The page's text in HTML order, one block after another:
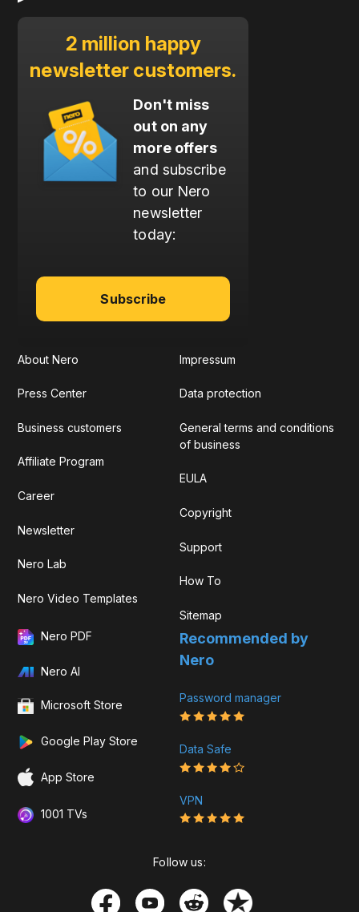
2 million happy
newsletter customers.
Don't miss
out on any
more offers
and subscribe
to our Nero
newsletter
today:
Subscribe
About Nero
Press Center
Business customers
Affiliate Program
Career
Newsletter
Nero Lab
Nero Video Templates
Impressum
Data protection
General terms and conditions
of business
EULA
Copyright
Support
How To
Sitemap
Nero PDF
Nero AI
Microsoft Store
Google Play Store
App Store
1001 TVs
Recommended by
Nero
Password manager
Data Safe
VPN
Follow us: